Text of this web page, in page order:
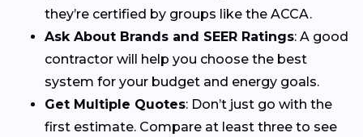
they’re certified by groups like the ACCA.
Ask About Brands and SEER Ratings: A good
contractor will help you choose the best
system for your budget and energy goals.
Get Multiple Quotes: Don’t just go with the
first estimate. Compare at least three to see